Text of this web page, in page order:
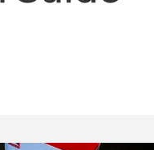
BACKPACK REVIEWS
3 PERSON TENT